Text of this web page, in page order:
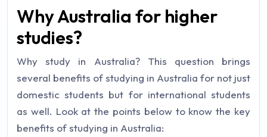
Why Australia for higher
studies?
Why study in Australia? This question brings
several benefits of studying in Australia for not just
domestic students but for international students
as well. Look at the points below to know the key
benefits of studying in Australia: